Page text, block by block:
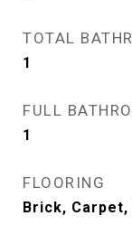
TOTAL
1
FULL
1
FLOORING
Brick, Carpet,